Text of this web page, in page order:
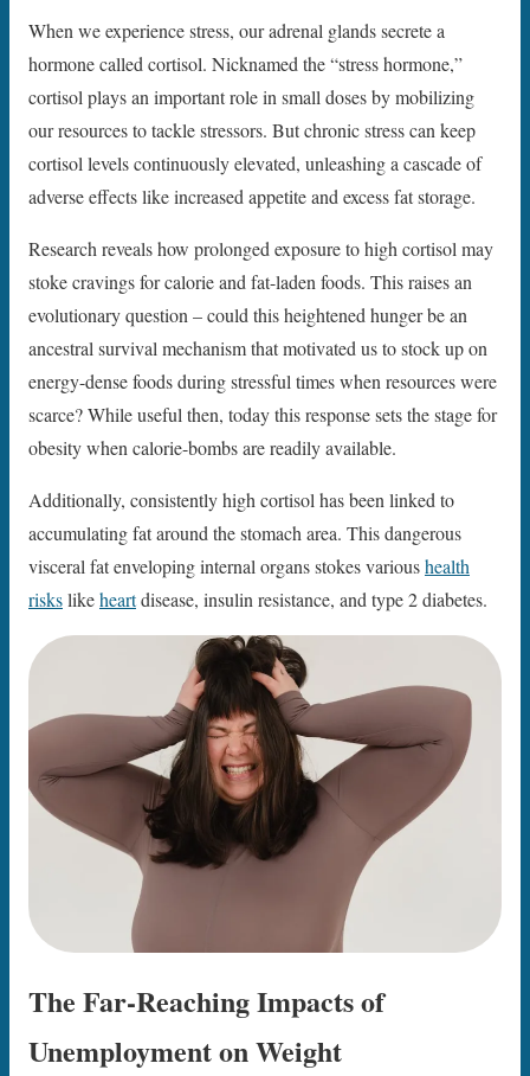
When we experience stress, our adrenal glands secrete a
hormone called cortisol. Nicknamed the “stress hormone,”
cortisol plays an important role in small doses by mobilizing
our resources to tackle stressors. But chronic stress can keep
cortisol levels continuously elevated, unleashing a cascade of
adverse effects like increased appetite and excess fat storage.
Research reveals how prolonged exposure to high cortisol may
stoke cravings for calorie and fat-laden foods. This raises an
evolutionary question – could this heightened hunger be an
ancestral survival mechanism that motivated us to stock up on
energy-dense foods during stressful times when resources were
scarce? While useful then, today this response sets the stage for
obesity when calorie-bombs are readily available.
Additionally, consistently high cortisol has been linked to
accumulating fat around the stomach area. This dangerous
visceral fat enveloping internal organs stokes varioushealth
riskslikeheartdisease, insulin resistance, and type 2 diabetes.
The Far-Reaching Impacts of
Unemployment on Weight